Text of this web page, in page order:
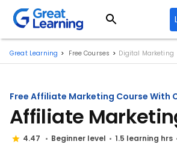
Great Learning Free Courses Digital Marketing
Free Affiliate Marketing Course With
Affiliate
4.47 Beginner level 1.5 learning hrs